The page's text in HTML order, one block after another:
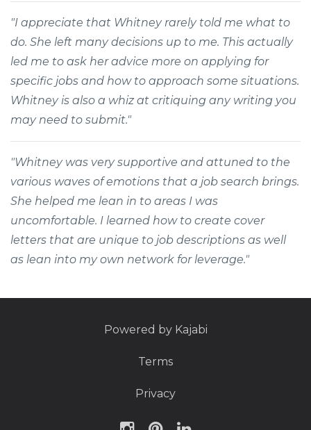
"I appreciate that Whitney rarely told me what to
do. She left many decisions up to me. This actually
led me to ask her advice more on applying for
specific jobs and how to approach some situations.
Whitney is also a whiz at critiquing any writing you
may need to submit."
"Whitney was very supportive and attuned to the
various waves of emotions that a job search brings.
She helped me lean in to areas I was
uncomfortable. I learned how to create cover
letters that are unique to job descriptions as well
as lean into my own network for leverage."
Powered by Kajabi
Terms
Privacy